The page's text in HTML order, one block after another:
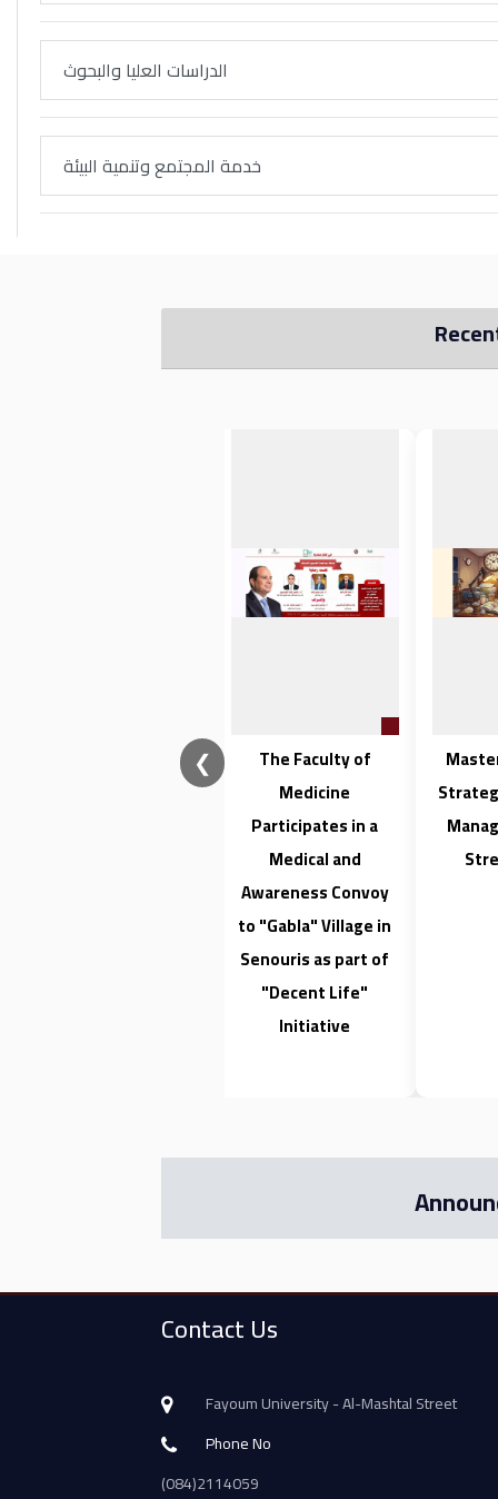
الدراسات العليا والبحوث
خدمة المجتمع وتنمية البيئة
❮
The Faculty of
Medicine
Participates in a
Medical and
Awareness Convoy
to "Gabla" Village in
Senouris as part of
"Decent Life"
Initiative
Contact Us
Fayoum University - Al-Mashtal Street
Phone No
(084)2114059